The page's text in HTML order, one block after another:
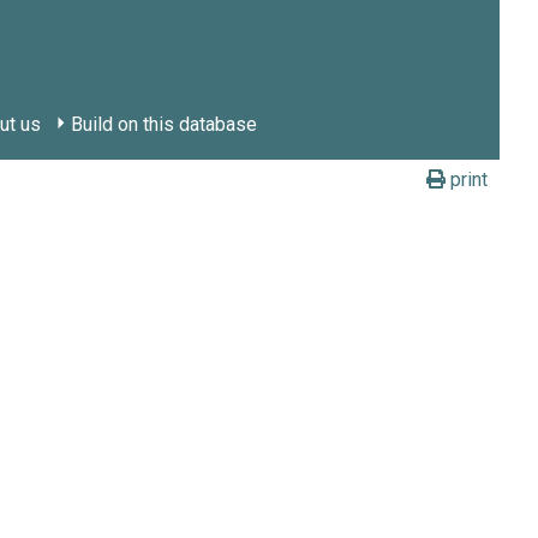
us Build on this database
print